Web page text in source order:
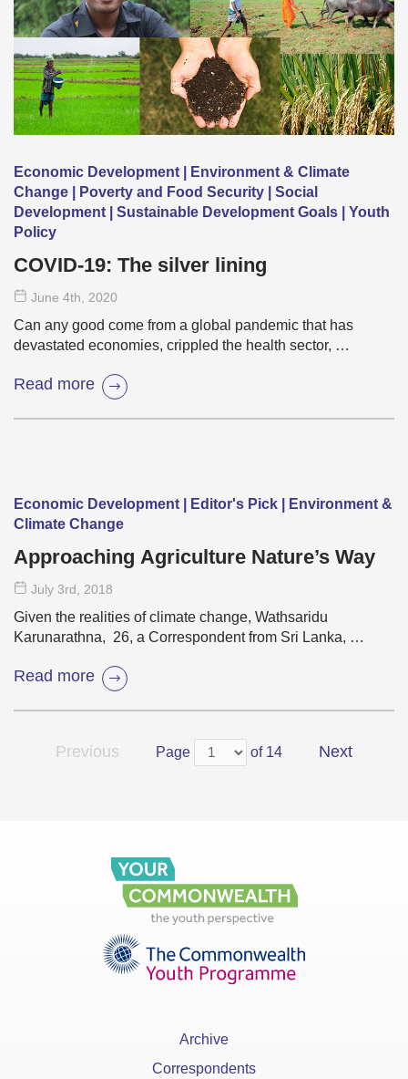
Economic Development | Environment & Climate
Change | Poverty and Food Security | Social
Development | Sustainable Development Goals | Youth
Policy
COVID-19: The silver lining
June 4th , 2020
Can any good come from a global pandemic that has
devastated economies, crippled the health sector, …
Read more
Economic Development | Editor's Pick | Environment &
Climate Change
Approaching Agriculture Nature’s Way
July 3rd , 2018
Given the realities of climate change, Wathsaridu
Karunarathna, 26, a Correspondent from Sri Lanka, …
Read more
Previous Page of 14 Next
Archive
Correspondents